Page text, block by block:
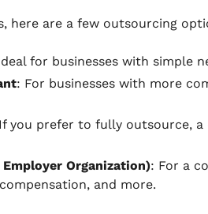
here are a few outsourcing
for businesses with simple
: For businesses with more
you prefer to fully outsource,
Organization): For a
and more.